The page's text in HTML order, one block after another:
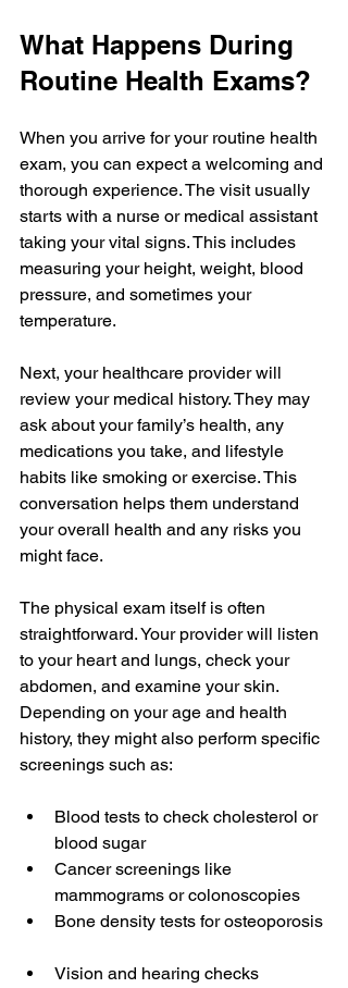
What Happens During
Routine Health Exams?
When you arrive for your routine health
exam, you can expect a welcoming and
thorough experience. The visit usually
starts with a nurse or medical assistant
taking your vital signs. This includes
measuring your height, weight, blood
pressure, and sometimes your
temperature.
Next, your healthcare provider will
review your medical history. They may
ask about your family’s health, any
medications you take, and lifestyle
habits like smoking or exercise. This
conversation helps them understand
your overall health and any risks you
might face.
The physical exam itself is often
straightforward. Your provider will listen
to your heart and lungs, check your
abdomen, and examine your skin.
Depending on your age and health
history, they might also perform specific
screenings such as:
Blood tests to check cholesterol or
blood sugar
Cancer screenings like
mammograms or colonoscopies
Bone density tests for osteoporosis
Vision and hearing checks